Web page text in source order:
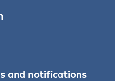
and notifications